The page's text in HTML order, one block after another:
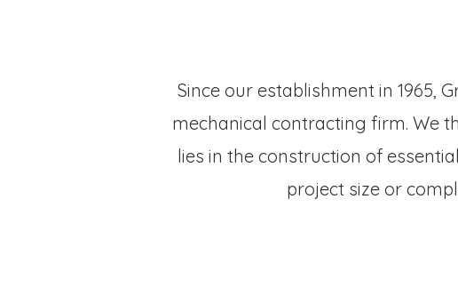
Since our establishment in 1965,
mechanical contracting firm. We
lies in the construction of
project size or